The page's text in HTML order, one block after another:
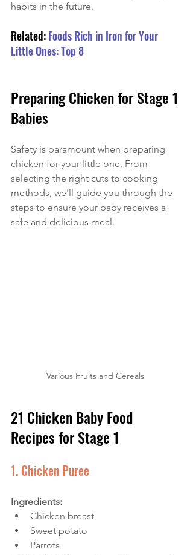
habits in the future.
Related: Foods Rich in Iron for Your
Little Ones: Top 8
Preparing Chicken for Stage 1
Babies
Safety is paramount when preparing
chicken for your little one. From
selecting the right cuts to cooking
methods, we'll guide you through the
steps to ensure your baby receives a
safe and delicious meal.
Various Fruits and Cereals
21 Chicken Baby Food
Recipes for Stage 1
1. Chicken Puree
Ingredients:
Chicken breast
Sweet potato
Parrots